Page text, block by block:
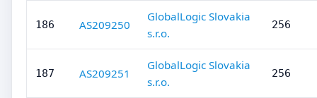
186 AS209250
GlobalLogic Slovakia
s.r.o.
256
187 AS209251
GlobalLogic Slovakia
s.r.o.
256